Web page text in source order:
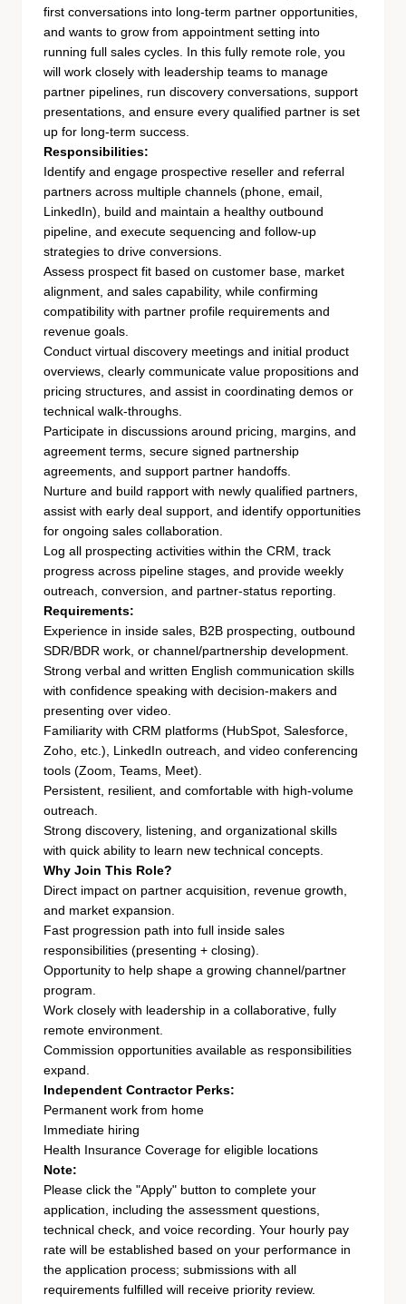
first conversations into long-term partner opportunities,
and wants to grow from appointment setting into
running full sales cycles. In this fully remote role, you
will work closely with leadership teams to manage
partner pipelines, run discovery conversations, support
presentations, and ensure every qualified partner is set
up for long-term success.
Responsibilities:
Identify and engage prospective reseller and referral
partners across multiple channels (phone, email,
LinkedIn), build and maintain a healthy outbound
pipeline, and execute sequencing and follow-up
strategies to drive conversions.
Assess prospect fit based on customer base, market
alignment, and sales capability, while confirming
compatibility with partner profile requirements and
revenue goals.
Conduct virtual discovery meetings and initial product
overviews, clearly communicate value propositions and
pricing structures, and assist in coordinating demos or
technical walk-throughs.
Participate in discussions around pricing, margins, and
agreement terms, secure signed partnership
agreements, and support partner handoffs.
Nurture and build rapport with newly qualified partners,
assist with early deal support, and identify opportunities
for ongoing sales collaboration.
Log all prospecting activities within the CRM, track
progress across pipeline stages, and provide weekly
outreach, conversion, and partner-status reporting.
Requirements:
Experience in inside sales, B2B prospecting, outbound
SDR/BDR work, or channel/partnership development.
Strong verbal and written English communication skills
with confidence speaking with decision-makers and
presenting over video.
Familiarity with CRM platforms (HubSpot, Salesforce,
Zoho, etc.), LinkedIn outreach, and video conferencing
tools (Zoom, Teams, Meet).
Persistent, resilient, and comfortable with high-volume
outreach.
Strong discovery, listening, and organizational skills
with quick ability to learn new technical concepts.
Why Join This Role?
Direct impact on partner acquisition, revenue growth,
and market expansion.
Fast progression path into full inside sales
responsibilities (presenting + closing).
Opportunity to help shape a growing channel/partner
program.
Work closely with leadership in a collaborative, fully
remote environment.
Commission opportunities available as responsibilities
expand.
Independent Contractor Perks:
Permanent work from home
Immediate hiring
Health Insurance Coverage for eligible locations
Note:
Please click the "Apply" button to complete your
application, including the assessment questions,
technical check, and voice recording. Your hourly pay
rate will be established based on your performance in
the application process; submissions with all
requirements fulfilled will receive priority review.